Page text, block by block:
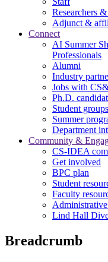
Researchers
Adjunct &
Connect
AI Summer
Professionals
Alumni
Industry
Jobs with
Ph.D.
Student groups
Summer
Department
Community &
CS-IDEA
Get involved
BPC plan
Student
Faculty
Lind Hall
Breadcrumb